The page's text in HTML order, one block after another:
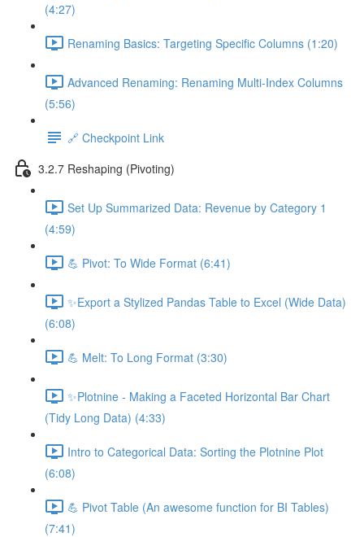
(4:27)
Renaming Basics: Targeting Specific Columns (1:20)
Advanced Renaming: Renaming Multi-Index Columns
(5:56)
🔗 Checkpoint Link
3.2.7 Reshaping (Pivoting)
Set Up Summarized Data: Revenue by Category 1
(4:59)
💪 Pivot: To Wide Format (6:41)
✨Export a Stylized Pandas Table to Excel (Wide Data)
(6:08)
💪 Melt: To Long Format (3:30)
✨Plotnine - Making a Faceted Horizontal Bar Chart
(Tidy Long Data) (4:33)
Intro to Categorical Data: Sorting the Plotnine Plot
(6:08)
💪 Pivot Table (An awesome function for BI Tables)
(7:41)